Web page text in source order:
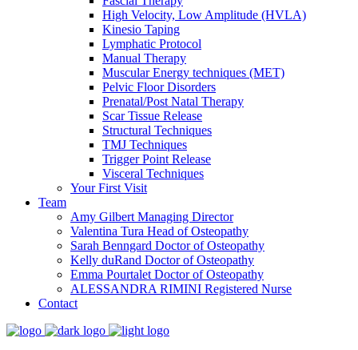
High Velocity, Low Amplitude (HVLA)
Kinesio Taping
Lymphatic Protocol
Manual Therapy
Muscular Energy techniques (MET)
Pelvic Floor Disorders
Prenatal/Post Natal Therapy
Scar Tissue Release
Structural Techniques
TMJ Techniques
Trigger Point Release
Visceral Techniques
Your First Visit
Team
Amy Gilbert Managing Director
Valentina Tura Head of Osteopathy
Sarah Benngard Doctor of Osteopathy
Kelly duRand Doctor of Osteopathy
Emma Pourtalet Doctor of Osteopathy
ALESSANDRA RIMINI Registered Nurse
Contact